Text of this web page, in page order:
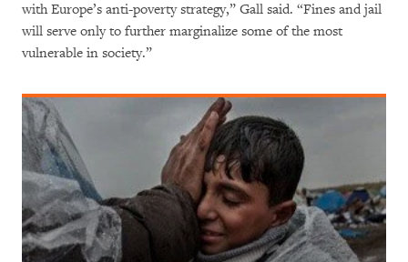
with Europe’s anti-poverty strategy,” Gall said. “Fines and jail
will serve only to further marginalize some of the most
vulnerable in society.”